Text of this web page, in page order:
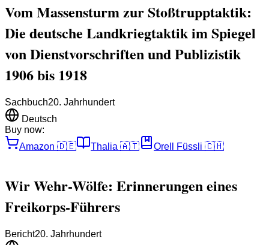
Vom Massensturm zur Stoßtrupptaktik:
Die deutsche Landkriegtaktik im Spiegel
von Dienstvorschriften und Publizistik
1906 bis 1918
Sachbuch20. Jahrhundert
Deutsch
Buy now:
Amazon 🇩🇪 Thalia 🇦🇹 Orell Füssli 🇨🇭
Wir Wehr-Wölfe: Erinnerungen eines
Freikorps-Führers
Bericht20. Jahrhundert